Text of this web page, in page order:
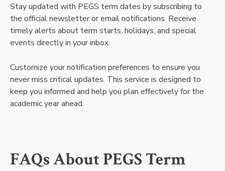
Stay updated with PEGS term dates by subscribing to
the official newsletter or email notifications. Receive
timely alerts about term starts, holidays, and special
events directly in your inbox.
Customize your notification preferences to ensure you
never miss critical updates. This service is designed to
keep you informed and help you plan effectively for the
academic year ahead.
FAQs About PEGS Term